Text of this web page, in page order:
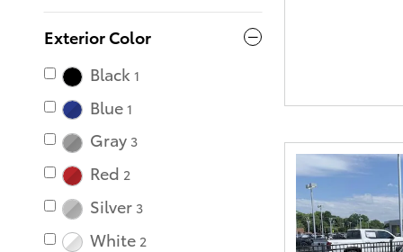
Exterior Color
Black 1
Blue 1
Gray 3
Red 2
Silver 3
White 2